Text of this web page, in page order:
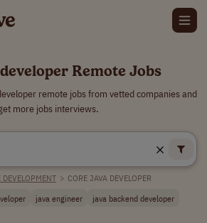
Remote Jobs
remote jobs from vetted companies and
more jobs interviews.
DEVELOPMENT > CORE JAVA DEVELOPER
java engineer
java backend developer